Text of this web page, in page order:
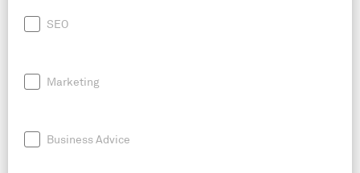
SEO
Marketing
Business Advice